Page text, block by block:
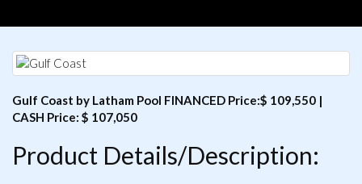
Gulf Coast by Latham Pool FINANCED Price:$ 109,550 |
CASH Price: $ 107,050
Product Details/Description: